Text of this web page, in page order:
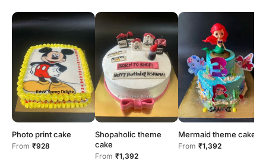
Photo print cake
From ₹928
Shopaholic theme
cake
From ₹1,392
Mermaid theme cake
From ₹1,392